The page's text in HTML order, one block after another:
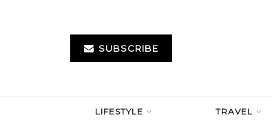
SUBSCRIBE
LIFESTYLE TRAVEL